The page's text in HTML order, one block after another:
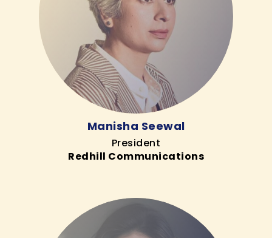
Manisha Seewal
President
Redhill Communications